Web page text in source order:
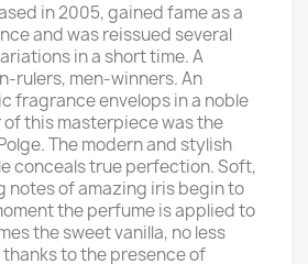
in 2005, gained fame as a
and was reissued several
in a short time. A
rulers, men-winners. An
fragrance envelops in a noble
this masterpiece was the
The modern and stylish
conceals true perfection. Soft,
notes of amazing iris begin to
the perfume is applied to
the sweet vanilla, no less
to the presence of